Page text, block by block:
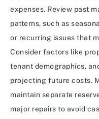
expenses. Review past
patterns, such as
or recurring issues that
Consider factors like
tenant demographics,
projecting future costs.
maintain separate
major repairs to avoid